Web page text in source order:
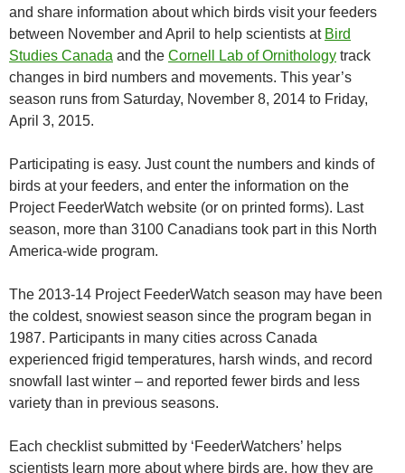
and share information about which birds visit your feeders
between November and April to help scientists at Bird
Studies Canada and the Cornell Lab of Ornithology track
changes in bird numbers and movements. This year’s
season runs from Saturday, November 8, 2014 to Friday,
April 3, 2015.
Participating is easy. Just count the numbers and kinds of
birds at your feeders, and enter the information on the
Project FeederWatch website (or on printed forms). Last
season, more than 3100 Canadians took part in this North
America-wide program.
The 2013-14 Project FeederWatch season may have been
the coldest, snowiest season since the program began in
1987. Participants in many cities across Canada
experienced frigid temperatures, harsh winds, and record
snowfall last winter – and reported fewer birds and less
variety than in previous seasons.
Each checklist submitted by ‘FeederWatchers’ helps
scientists learn more about where birds are, how they are